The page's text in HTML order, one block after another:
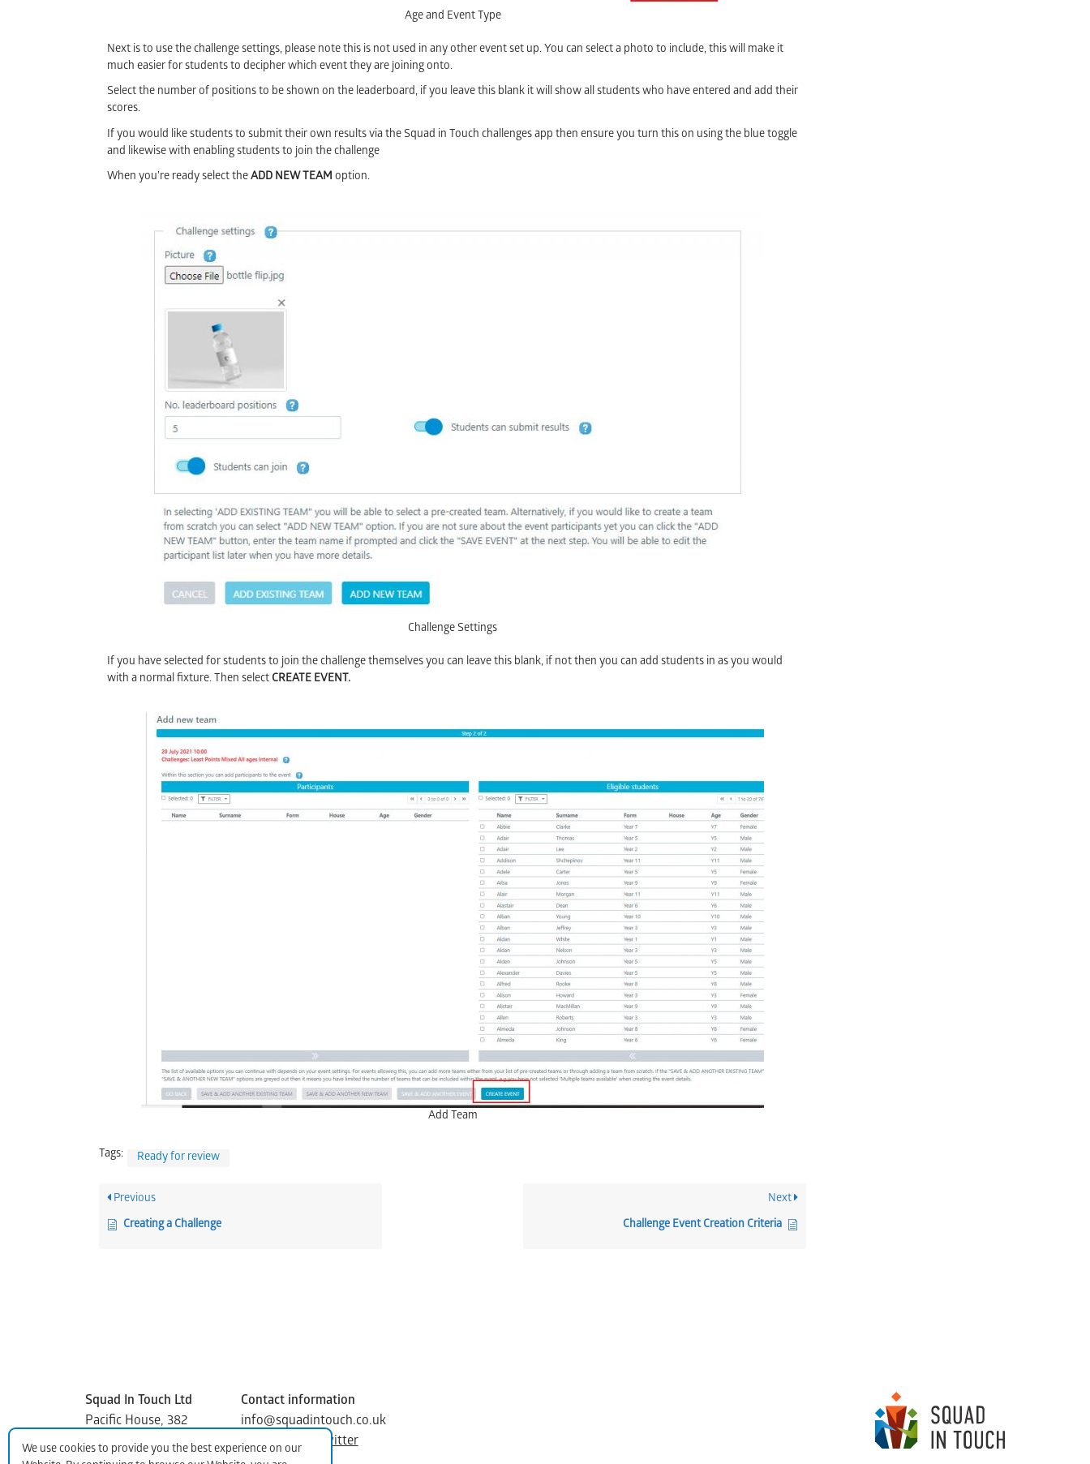
We use cookies to provide you the best experience on our
Age and Event Type
Next is to use the challenge settings, please note this is not used in any other event set up. You can select a photo to include, this will make it
much easier for students to decipher which event they are joining onto.
Select the number of positions to be shown on the leaderboard, if you leave this blank it will show all students who have entered and add their
scores.
If you would like students to submit their own results via the Squad in Touch challenges app then ensure you turn this on using the blue toggle
and likewise with enabling students to join the challenge
When you’re ready select theADD NEW TEAM option.
Challenge Settings
If you have selected for students to join the challenge themselves you can leave this blank, if not then you can add students in as you would
with a normal fixture. Then select CREATE EVENT.
Add Team
Tags: Ready for review
Previous
Creating a Challenge
Next
Challenge Event Creation Criteria
Squad In Touch Ltd
Pacific House, 382
Kenton Road Harrow
Contact information
info@squadintouch.co.uk
Facebook | Twitter